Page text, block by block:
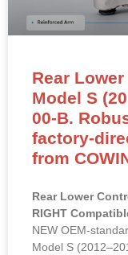
Rear
Model S
00-B.
factory-
from
Rear Lower
RIGHT
NEW OEM-
Model S